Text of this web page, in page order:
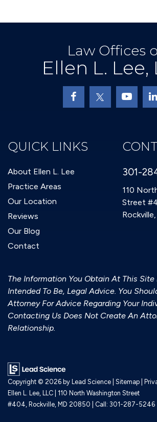
Law Offices
Ellen L. Lee,
QUICK LINKS
About Ellen L. Lee
Practice Areas
Our Location
Reviews
Our Blog
Contact
301-
110
Street
The Information You Obtain At This Site
Intended To Be, Legal Advice. You
Attorney For Advice Regarding Your
Contacting Us Does Not Create An
Relationship.
Copyright © 2026 by Lead Science Sitemap
Ellen L. Lee, LLC 110 North Washington Street
#404, Rockville, MD 20850 | Call: 301-287-5246